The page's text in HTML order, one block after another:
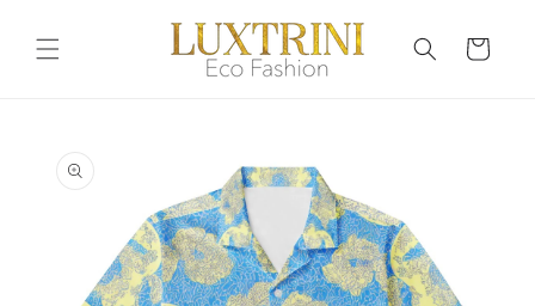
content
Cart
information